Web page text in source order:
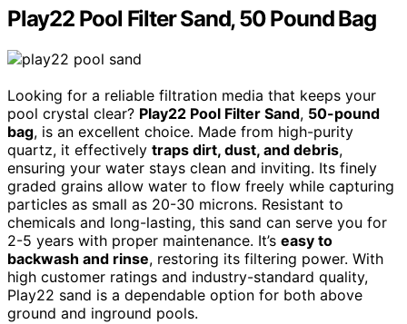
Play22 Pool Filter Sand, 50 Pound Bag
Looking for a reliable filtration media that keeps your
pool crystal clear? Play22 Pool Filter Sand, 50-pound
bag, is an excellent choice. Made from high-purity
quartz, it effectively traps dirt, dust, and debris,
ensuring your water stays clean and inviting. Its finely
graded grains allow water to flow freely while capturing
particles as small as 20-30 microns. Resistant to
chemicals and long-lasting, this sand can serve you for
2-5 years with proper maintenance. It’s easy to
backwash and rinse, restoring its filtering power. With
high customer ratings and industry-standard quality,
Play22 sand is a dependable option for both above
ground and inground pools.